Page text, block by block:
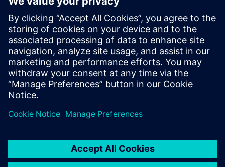
might be a reason that
people do not drive
electrically. With the
Revolution, we want to make
the charging time as fast as
minutes. That’s a big leap.